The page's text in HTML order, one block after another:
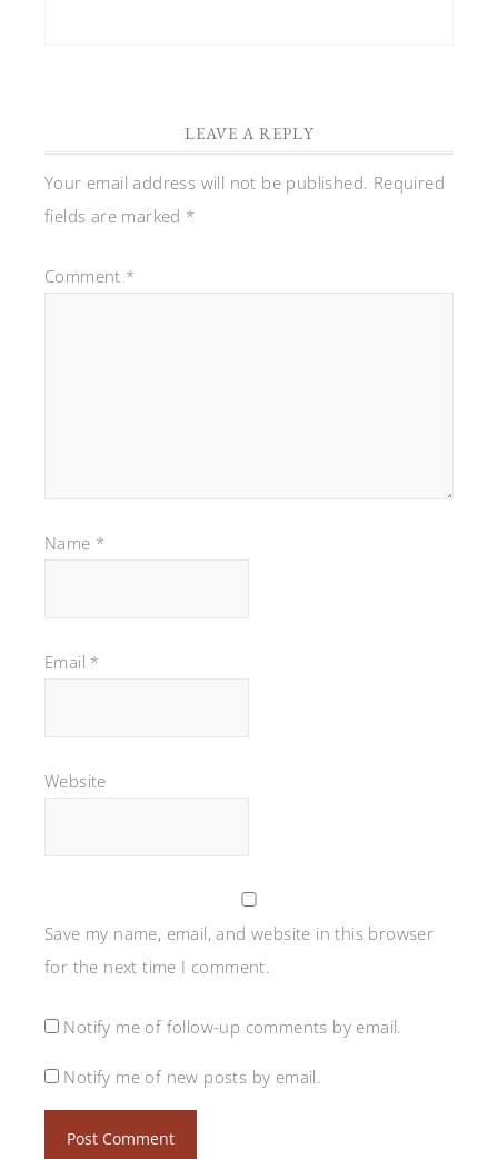
LEAVE A REPLY
Your email address will not be published. Required
fields are marked *
Comment *
Name *
Email *
Website
Save my name, email, and website in this browser
for the next time I comment.
Notify me of follow-up comments by email.
Notify me of new posts by email.